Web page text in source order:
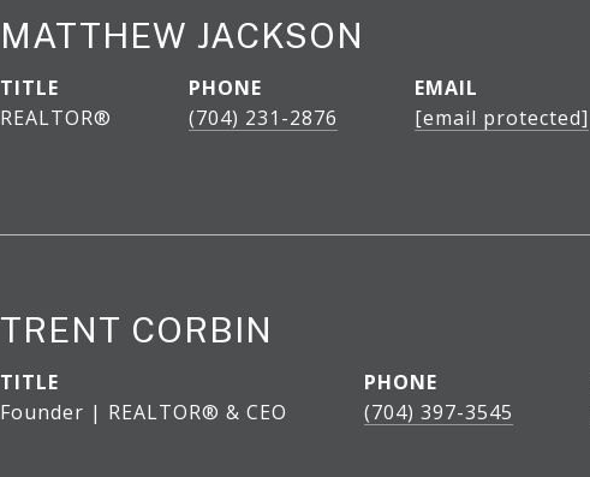
MATTHEW JACKSON
TITLE
REALTOR®
PHONE
(704) 231-2876
EMAIL
[email protected]
TRENT CORBIN
TITLE
Founder | REALTOR® & CEO
PHONE
(704) 397-3545